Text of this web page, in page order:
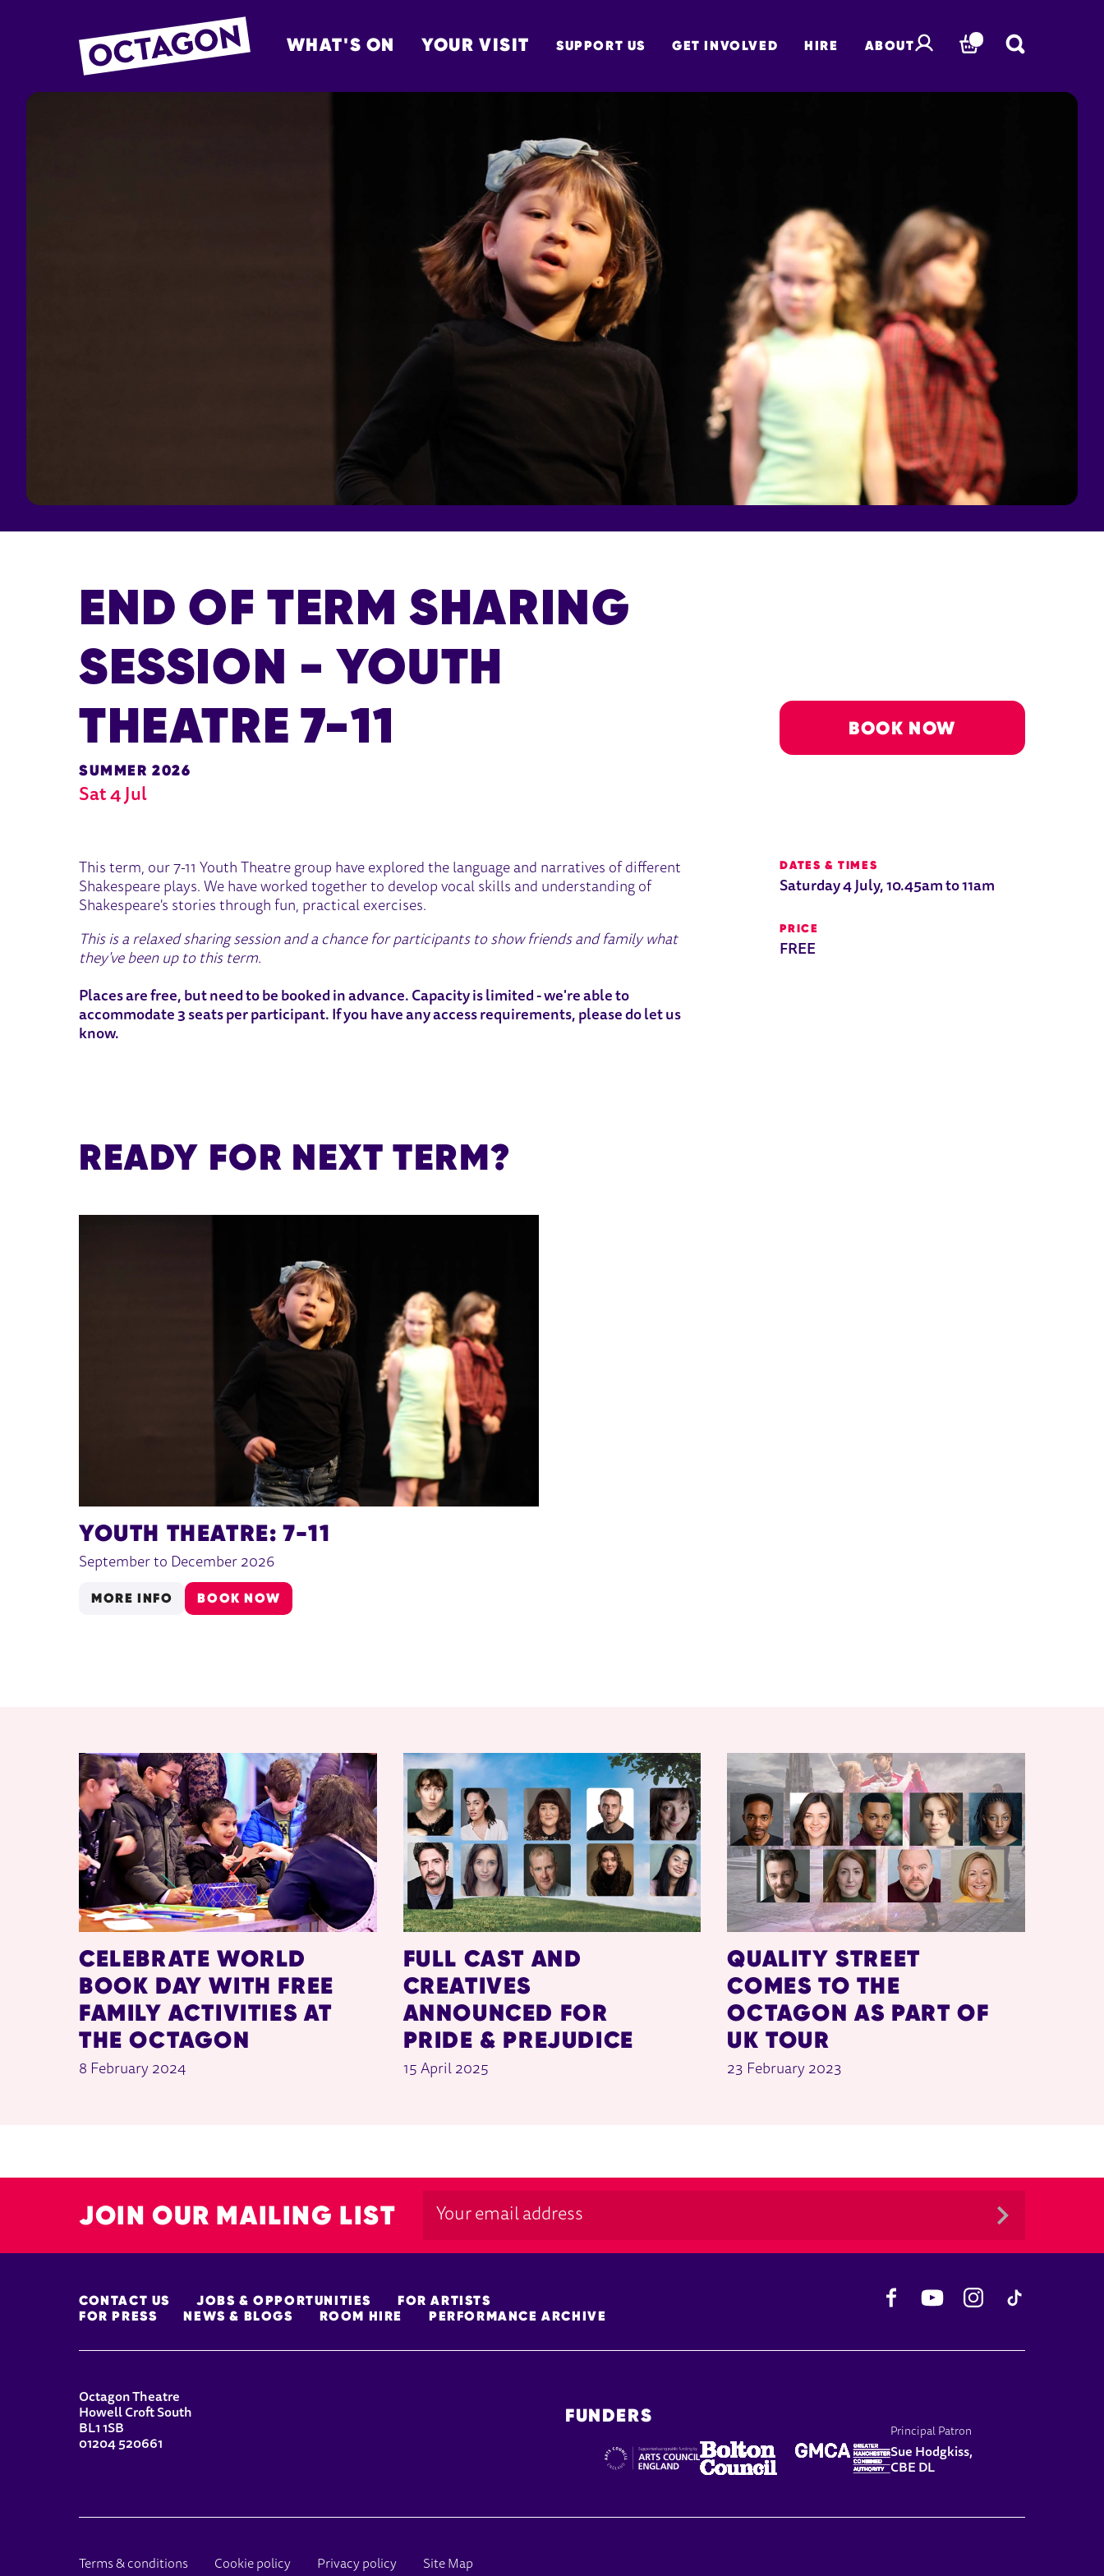
OCTAGON BOLTON
WHAT'S ON YOUR VISIT SUPPORT US GET INVOLVED HIRE ABOUT BASKET
END OF TERM SHARING
SESSION - YOUTH
THEATRE 7-11
SUMMER 2026
Sat 4 Jul
BOOK NOW
This term, our 7-11 Youth Theatre group have explored the language and narratives of different
Shakespeare plays. We have worked together to develop vocal skills and understanding of
Shakespeare's stories through fun, practical exercises.
This is a relaxed sharing session and a chance for participants to show friends and family what
they've been up to this term.
Places are free, but need to be booked in advance. Capacity is limited - we're able to
accommodate 3 seats per participant. If you have any access requirements, please do let us
know.
READY FOR NEXT TERM?
YOUTH THEATRE: 7-11
September to December 2026
MORE INFO BOOK NOW
DATES & TIMES
Saturday 4 July, 10.45am to 11am
PRICE
FREE
RELATED ITEMS
CELEBRATE WORLD
BOOK DAY WITH FREE
FAMILY ACTIVITIES AT
THE OCTAGON
8 February 2024
FULL CAST AND
CREATIVES
ANNOUNCED FOR
PRIDE & PREJUDICE
15 April 2025
QUALITY STREET
COMES TO THE
OCTAGON AS PART OF
UK TOUR
23 February 2023
JOIN OUR MAILING LIST
MORE SITE PAGES
CONTACT US JOBS & OPPORTUNITIES
FOR ARTISTS
FOR PRESS
NEWS & BLOGS ROOM HIRE PERFORMANCE ARCHIVE
YouTube
CONTACT DETAILS
Octagon Theatre
Howell Croft South
BL1 1SB
01204 520661
FUNDERS
Principal Patron
Sue Hodgkiss,
CBE DL
LEGAL PAGES
Terms & conditions Cookie policy Privacy policy Site Map